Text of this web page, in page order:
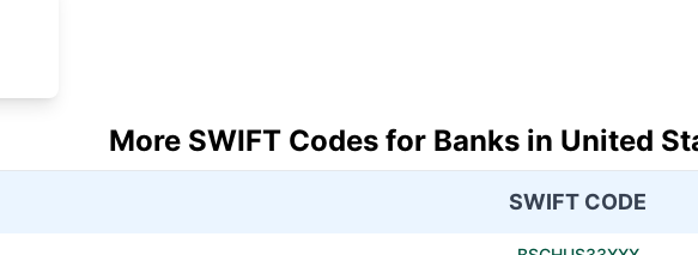
More SWIFT Codes for Banks in United
SWIFT CODE